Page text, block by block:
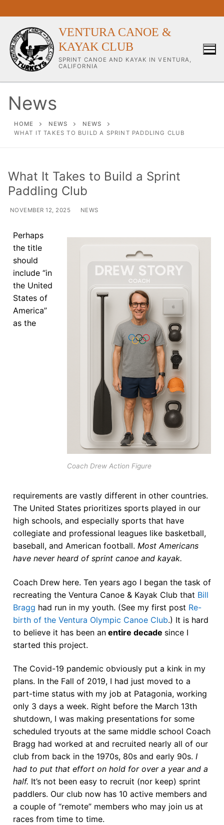
VENTURA CANOE &
KAYAK CLUB
SPRINT CANOE AND KAYAK IN VENTURA,
CALIFORNIA
Our Club
Workouts & Training Info
Sponsors & Supporters
Our Board
Our History
Other Clubs in the USA
Our Sport
Sprint Canoe & Kayak
Club Equipment for Sale!
Nationals Archives ^
FAQs for Beginners
Governance & Membership
Donations & Branded Gear
News
News
HOME NEWS
NEWS
WHAT IT TAKES TO BUILD A SPRINT PADDLING CLUB
What It Takes to Build a Sprint
Paddling Club
NOVEMBER 12, 2025 NEWS
Coach Drew Action Figure
Perhaps
the title
should
include “in
the United
States of
America”
as the
requirements are vastly different in other countries.
The United States prioritizes sports played in our
high schools, and especially sports that have
collegiate and professional leagues like basketball,
baseball, and American football. Most Americans
have never heard of sprint canoe and kayak.
Coach Drew here. Ten years ago I began the task of
recreating the Ventura Canoe & Kayak Club that Bill
Bragg had run in my youth. (See my first post Re-
birth of the Ventura Olympic Canoe Club.) It is hard
to believe it has been an entire decade since I
started this project.
The Covid-19 pandemic obviously put a kink in my
plans. In the Fall of 2019, I had just moved to a
part-time status with my job at Patagonia, working
only 3 days a week. Right before the March 13th
shutdown, I was making presentations for some
scheduled tryouts at the same middle school Coach
Bragg had worked at and recruited nearly all of our
club from back in the 1970s, 80s and early 90s. I
had to put that effort on hold for over a year and a
half. It’s not been easy to recruit (nor keep) sprint
paddlers. Our club now has 10 active members and
a couple of “remote” members who may join us at
races from time to time.